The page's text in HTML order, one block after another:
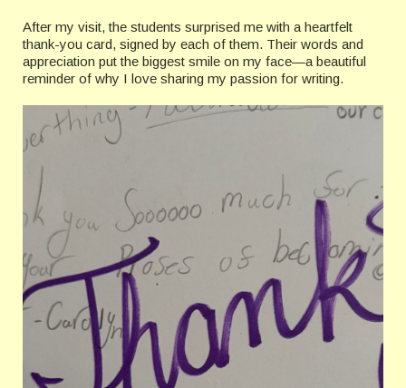
After my visit, the students surprised me with a heartfelt
thank-you card, signed by each of them. Their words and
appreciation put the biggest smile on my face—a beautiful
reminder of why I love sharing my passion for writing.